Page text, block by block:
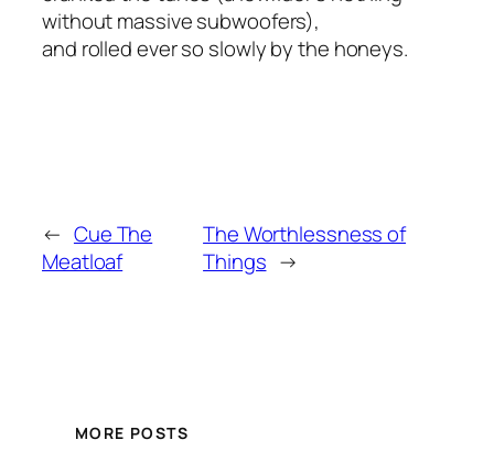
without massive subwoofers),
and rolled ever so slowly by the honeys.
← Cue The
Meatloaf
The Worthlessness of
Things →
MORE POSTS